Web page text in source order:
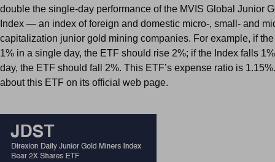
double the single-day performance of the MVIS Global Junior
Index — an index of foreign and domestic micro-, small- and
capitalization junior gold mining companies. For example, if
1% in a single day, the ETF should rise 2%; if the Index falls
day, the ETF should fall 2%. This ETF’s expense ratio is
about this ETF on its official web page.